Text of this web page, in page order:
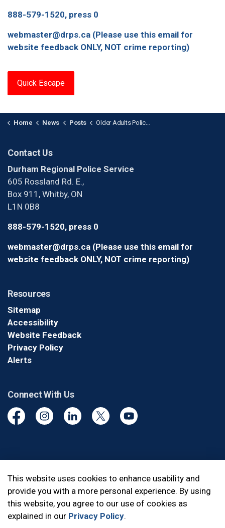
888-579-1520, press 0
webmaster@drps.ca (Please use this email for
website feedback ONLY, NOT crime reporting)
Quick Escape
Home News Posts Older Adults Police Academy - Applications Closed
Contact Us
Durham Regional Police Service
605 Rossland Rd. E.,
Box 911, Whitby, ON
L1N 0B8
888-579-1520, press 0
webmaster@drps.ca (Please use this email for
website feedback ONLY, NOT crime reporting)
Resources
Sitemap
Accessibility
Website Feedback
Privacy Policy
Alerts
Connect With Us
FacebookInstagramLinkedinTwitter YouTube
Made withGovstack
This website uses cookies to enhance usability and
provide you with a more personal experience. By using
this website, you agree to our use of cookies as
explained in our Privacy Policy.